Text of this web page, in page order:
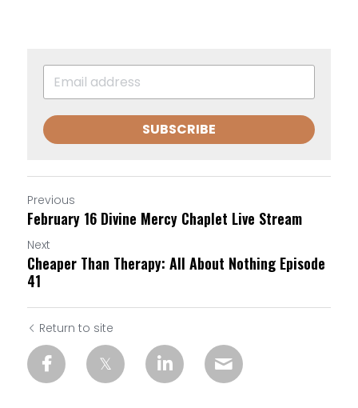
SUBSCRIBE
Previous
February 16 Divine Mercy Chaplet Live Stream
Next
Cheaper Than Therapy: All About Nothing Episode
41
Return to site